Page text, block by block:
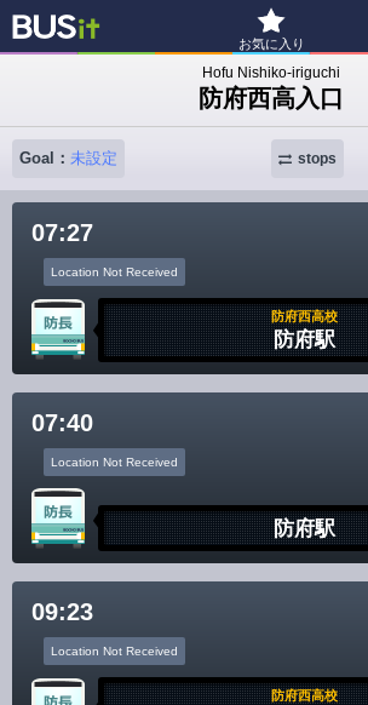
お気に入り
My
Search
各バス
Hofu Nishiko-iriguchi
防府西高入口
Goal： 未設定 stops
07:27
Location Not Received
防府西高校
防府駅
07:40
Location Not Received
防府駅
09:23
Location Not Received
防府西高校